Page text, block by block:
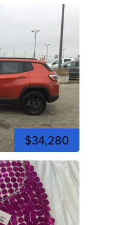
$34,280